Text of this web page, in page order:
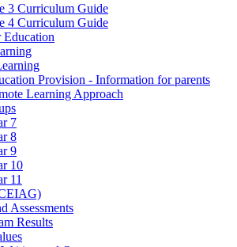
3 Curriculum Guide
4 Curriculum Guide
Education
Provision - Information for parents
Learning Approach
7
8
9
10
11
Assessments
Results